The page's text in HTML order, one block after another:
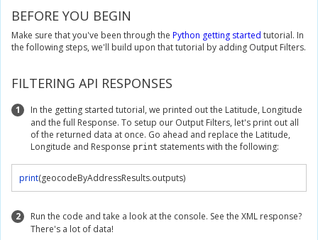
BEFORE YOU BEGIN
Make sure that you've been through the Python getting started tutorial. In
the following steps, we'll build upon that tutorial by adding Output Filters.
FILTERING API RESPONSES
1
In the getting started tutorial, we printed out the Latitude, Longitude
and the full Response. To setup our Output Filters, let's print out all
of the returned data at once. Go ahead and replace the Latitude,
Longitude and Response print statements with the following:
print(geocodeByAddressResults.outputs)
2
Run the code and take a look at the console. See the XML response?
There's a lot of data!